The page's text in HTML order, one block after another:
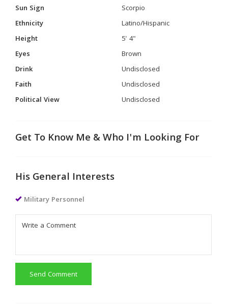
Sun Sign
Scorpio
Ethnicity
Latino/Hispanic
Height
5' 4"
Eyes
Brown
Drink
Undisclosed
Faith
Undisclosed
Political View
Undisclosed
Get To Know Me & Who I'm Looking For
His General Interests
Military Personnel
Send Comment